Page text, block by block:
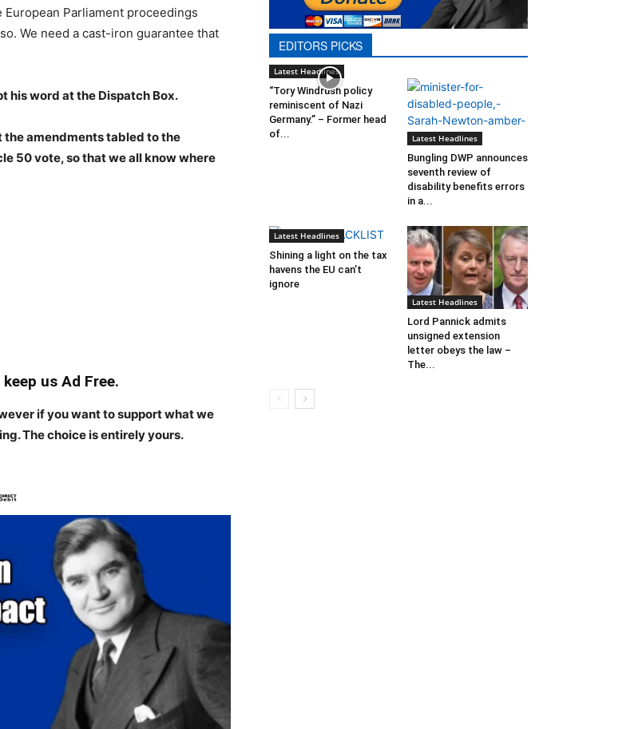
Parliament proceedings
We need a cast-iron guarantee that
his word at the Dispatch Box.
the amendments tabled to the
50 vote, so that we all know where
us Ad Free.
if you want to support what we
The choice is entirely yours.
EDITORS PICKS
Latest Headlines
“Tory Windrush policy
reminiscent of Nazi
Germany.” – Former head
of...
Latest Headlines
Bungling DWP announces
seventh review of
disability benefits errors
in a...
Latest Headlines
Shining a light on the tax
havens the EU can’t
ignore
Latest Headlines
Lord Pannick admits
unsigned extension
letter obeys the law –
The...